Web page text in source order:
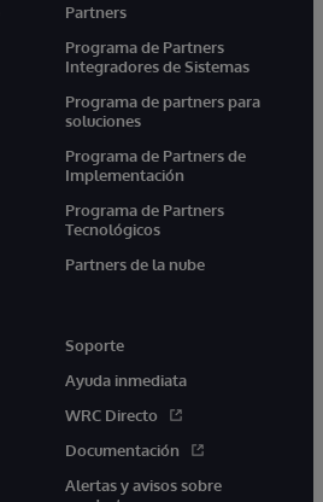
Partners
Programa de Partners
Integradores de Sistemas
Programa de partners para
soluciones
Programa de Partners de
Implementación
Programa de Partners
Tecnológicos
Partners de la nube
Soporte
Ayuda inmediata
WRC Directo
Documentación
Alertas y avisos sobre